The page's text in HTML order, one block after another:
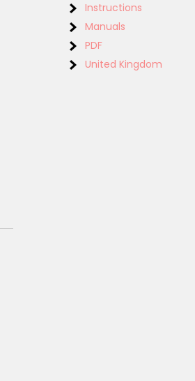
Instructions
Manuals
PDF
United Kingdom